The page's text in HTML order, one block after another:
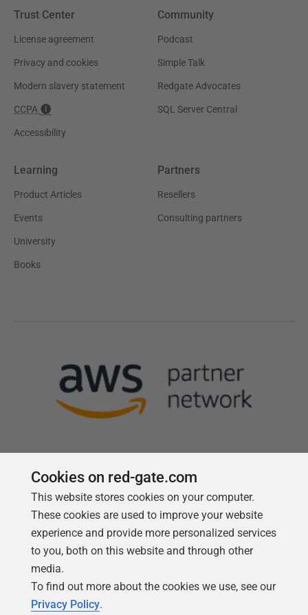
Trust Center
License agreement
Privacy and cookies
Modern slavery statement
CCPA
Accessibility
Community
Podcast
Simple Talk
Redgate Advocates
SQL Server Central
Learning
Product Articles
Events
University
Books
Partners
Resellers
Consulting partners
Follow us
Cookies on red-gate.com
This website stores cookies on your computer.
These cookies are used to improve your website
experience and provide more personalized services
to you, both on this website and through other
media.
To find out more about the cookies we use, see our
Privacy Policy.